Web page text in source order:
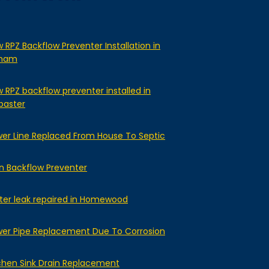
RPZ Backflow Preventer Installation in
RPZ backflow preventer installed in
Line Replaced From House To Septic
Backflow Preventer
leak repaired in Homewood
Pipe Replacement Due To Corrosion
Sink Drain Replacement